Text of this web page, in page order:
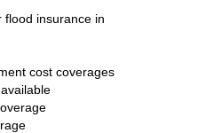
flood insurance in
cost coverages